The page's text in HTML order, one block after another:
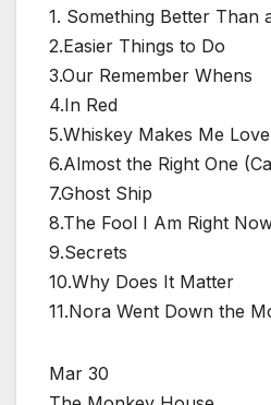
1. Something Better Than
2.Easier Things to Do
3.Our Remember Whens
4.In Red
5.Whiskey Makes Me
6.Almost the Right One
7.Ghost Ship
8.The Fool I Am Right
9.Secrets
10.Why Does It Matter
11.Nora Went Down the
Mar 30